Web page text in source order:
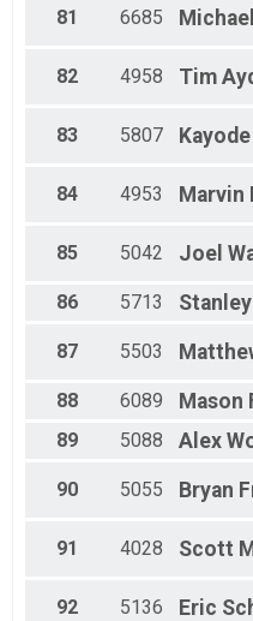
81 6685 Michael
82 4958 Tim
83 5807 Kayode
84 4953 Marvin
85 5042 Joel
86 5713 Stanley
87 5503
88 6089 Mason
89
5088 Alex
90 5055 Bryan
91 4028 Scott
92 5136 Eric